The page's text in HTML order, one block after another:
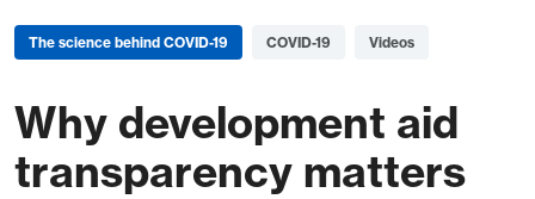
The science behind COVID-19 COVID-19 Videos
Why development aid
transparency matters